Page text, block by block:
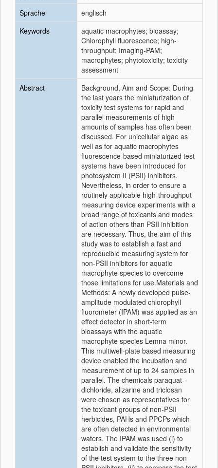
Sprache
englisch
Keywords
aquatic macrophytes; bioassay;
Chlorophyll fluorescence; high-
throughput; Imaging-PAM;
macrophytes; phytotoxicity; toxicity
assessment
Abstract
Background, Aim and Scope: During
the last years the miniaturization of
toxicity test systems for rapid and
parallel measurements of high
amounts of samples has often been
discussed. For unicellular algae as
well as for aquatic macrophytes
fluorescence-based miniaturized test
systems have been introduced for
photosystem II (PSII) inhibitors.
Nevertheless, in order to ensure a
routinely applicable high-throughput
measuring device experiments with a
broad range of toxicants and modes
of action others than PSII inhibition
are necessary. Thus, the aim of this
study was to establish a fast and
reproducible measuring system for
non-PSII inhibitors for aquatic
macrophyte species to overcome
those limitations for use.Materials and
Methods: A newly developed pulse-
amplitude modulated chlorophyll
fluorometer (IPAM) was applied as an
effect detector in short-term
bioassays with the aquatic
macrophyte species Lemna minor.
This multiwell-plate based measuring
device enabled the incubation and
measurement of up to 24 samples in
parallel. The chemicals paraquat-
dichloride, alizarine and triclosan
were chosen as representatives for
the toxicant groups of non-PSII
herbicides, PAHs and PPCPs which
are often detected in environmental
waters. The IPAM was used (i) to
establish and validate the sensitivity
of the test system to the three non-